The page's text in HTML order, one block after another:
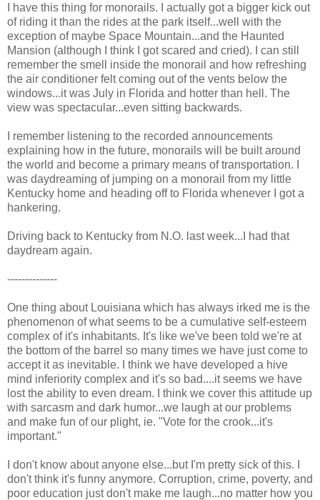
I have this thing for monorails. I actually got a bigger kick out
of riding it than the rides at the park itself...well with the
exception of maybe Space Mountain...and the Haunted
Mansion (although I think I got scared and cried). I can still
remember the smell inside the monorail and how refreshing
the air conditioner felt coming out of the vents below the
windows...it was July in Florida and hotter than hell. The
view was spectacular...even sitting backwards.
I remember listening to the recorded announcements
explaining how in the future, monorails will be built around
the world and become a primary means of transportation. I
was daydreaming of jumping on a monorail from my little
Kentucky home and heading off to Florida whenever I got a
hankering.
Driving back to Kentucky from N.O. last week...I had that
daydream again.
--------------
One thing about Louisiana which has always irked me is the
phenomenon of what seems to be a cumulative self-esteem
complex of it's inhabitants. It's like we've been told we're at
the bottom of the barrel so many times we have just come to
accept it as inevitable. I think we have developed a hive
mind inferiority complex and it's so bad....it seems we have
lost the ability to even dream. I think we cover this attitude up
with sarcasm and dark humor...we laugh at our problems
and make fun of our plight, ie. "Vote for the crook...it's
important."
I don't know about anyone else...but I'm pretty sick of this. I
don't think it's funny anymore. Corruption, crime, poverty, and
poor education just don't make me laugh...no matter how you